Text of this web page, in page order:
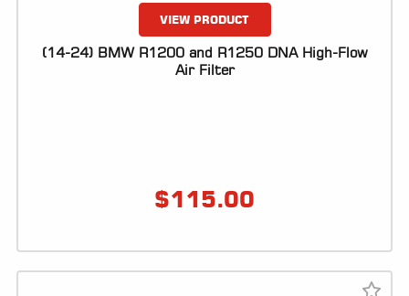
DEALER
VIEW PRODUCT
(14-24) BMW R1200 and R1250 DNA High-Flow
Air Filter
$115.00